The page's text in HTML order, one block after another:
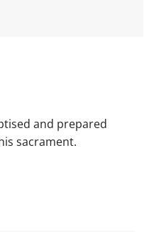
and prepared
sacrament.